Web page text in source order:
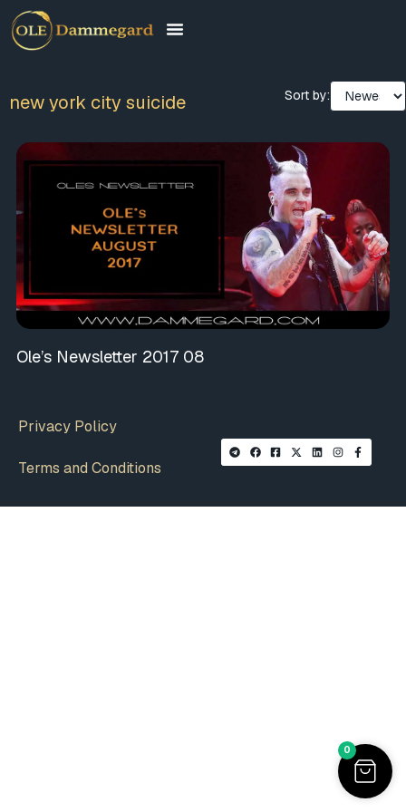
new york city suicide Sort by:
Ole’s Newsletter 2017 08
Privacy Policy
Terms and Conditions
0